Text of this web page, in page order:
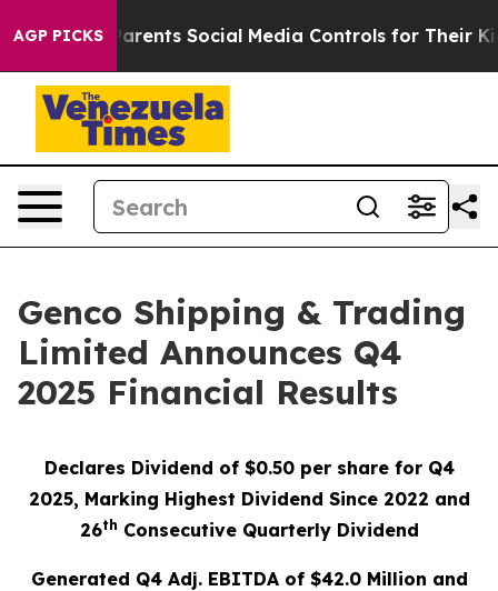
AGP PICKS
Social Media Controls for Their Kids. Should the
Genco Shipping & Trading
Limited Announces Q4
2025 Financial Results
Declares Dividend of $0.50 per share for Q4
2025, Marking Highest Dividend Since 2022 and
26th Consecutive Quarterly Dividend
Generated Q4 Adj. EBITDA of $42.0 Million and